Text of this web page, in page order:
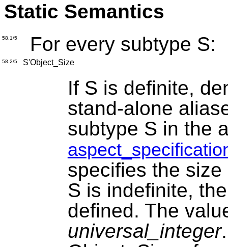
Static Semantics
58.1/5 For every subtype S:
58.2/5 S'Object_Size
If S is definite,
stand-alone
subtype S in the
specifies the
S is indefinite,
defined. The
universal_integer